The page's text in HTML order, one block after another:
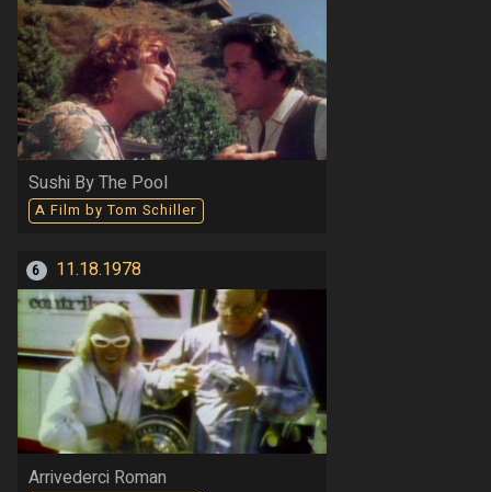
Sushi By The Pool
A Film by Tom Schiller
6 11.18.1978
Arrivederci Roman